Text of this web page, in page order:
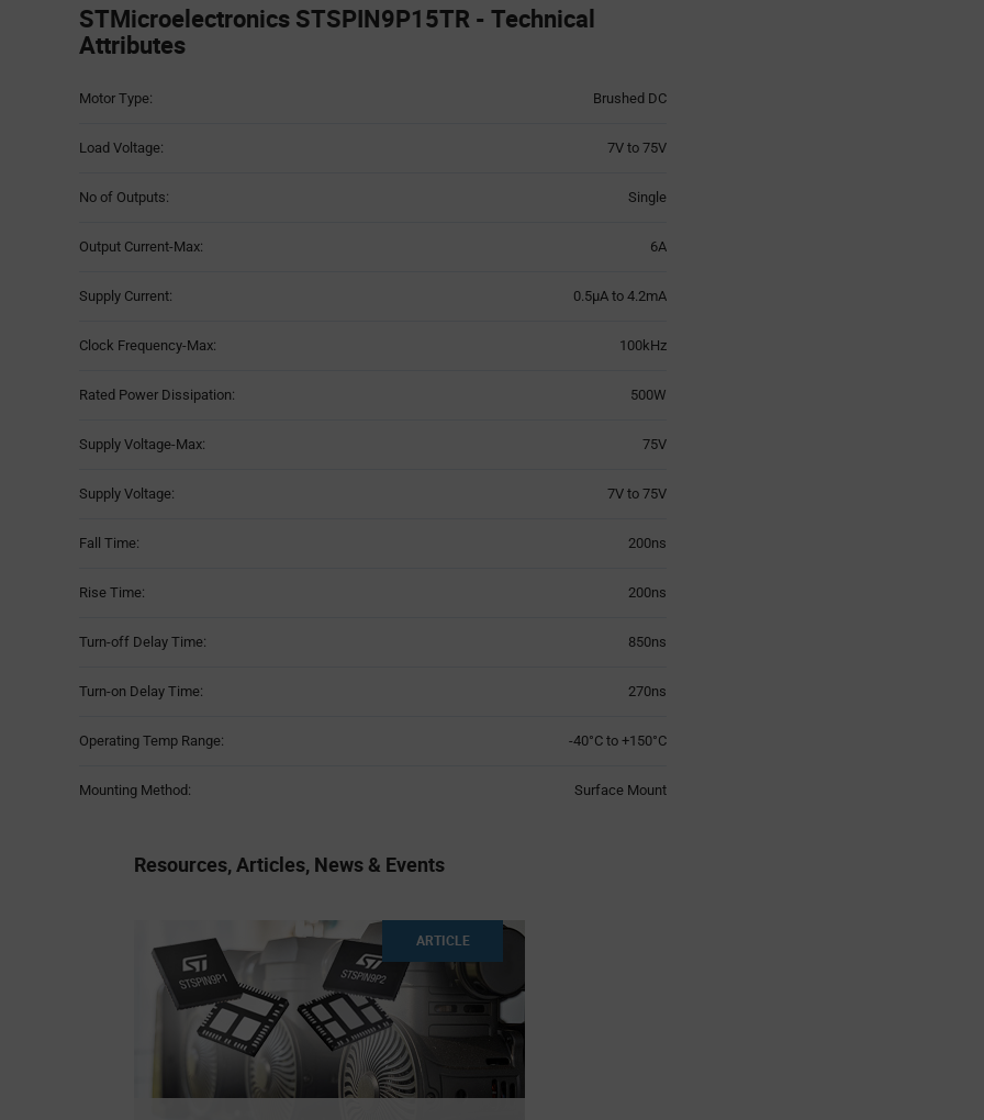
STMicroelectronics STSPIN9P15TR - Technical
Attributes
Table
Motor Type: Brushed DC
Load Voltage: 7V to 75V
No of Outputs: Single
Output Current-Max: 6A
Supply Current: 0.5µA to 4.2mA
Clock Frequency-Max: 100kHz
Rated Power Dissipation: 500W
Supply Voltage-Max: 75V
Supply Voltage: 7V to 75V
Fall Time: 200ns
Rise Time: 200ns
Turn-off Delay Time: 850ns
Turn-on Delay Time: 270ns
Operating Temp Range: -40°C to +150°C
Mounting Method: Surface Mount
Resources, Articles, News & Events
ARTICLE